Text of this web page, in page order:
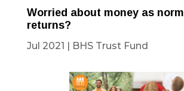
Worried about money as
returns?
Jul 2021 | BHS Trust Fund